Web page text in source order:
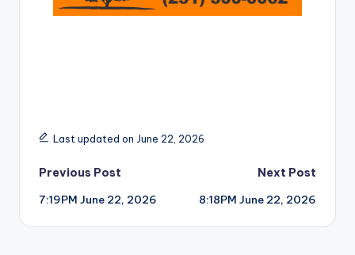
Last updated on June 22, 2026
Post
navigation
Previous Post
7:19PM June 22, 2026
Next Post
8:18PM June 22, 2026